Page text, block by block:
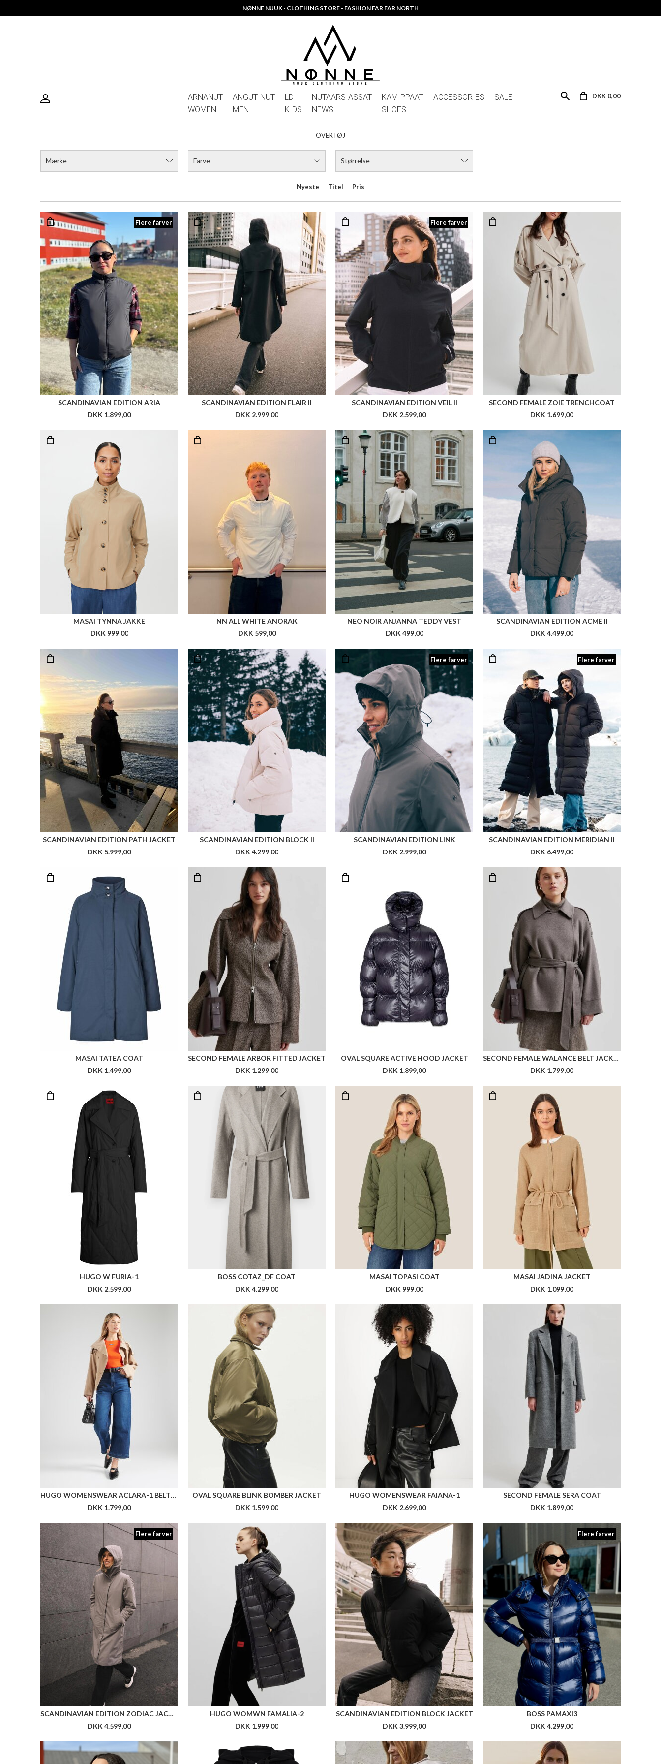
NØNNE NUUK - CLOTHING STORE - FASHION FAR FAR NORTH
ARNANUT
WOMEN
ANGUTINUT
MEN
LD
KIDS
NUTAARSIASSAT
NEWS
KAMIPPAAT
SHOES
ACCESSORIES SALE DKK 0,00
OVERTØJ
Mærke Farve Størrelse
Nyeste Titel Pris
Flere farver
SCANDINAVIAN EDITION ARIA
DKK 1.899,00
SCANDINAVIAN EDITION FLAIR II
DKK 2.999,00
Flere farver
SCANDINAVIAN EDITION VEIL II
DKK 2.599,00
SECOND FEMALE ZOIE TRENCHCOAT
DKK 1.699,00
MASAI TYNNA JAKKE
DKK 999,00
NN ALL WHITE ANORAK
DKK 599,00
NEO NOIR ANJANNA TEDDY VEST
DKK 499,00
SCANDINAVIAN EDITION ACME II
DKK 4.499,00
SCANDINAVIAN EDITION PATH JACKET
DKK 5.999,00
SCANDINAVIAN EDITION BLOCK II
DKK 4.299,00
Flere farver
SCANDINAVIAN EDITION LINK
DKK 2.999,00
Flere farver
SCANDINAVIAN EDITION MERIDIAN II
DKK 6.499,00
MASAI TATEA COAT
DKK 1.499,00
SECOND FEMALE ARBOR FITTED JACKET
DKK 1.299,00
OVAL SQUARE ACTIVE HOOD JACKET
DKK 1.899,00
SECOND FEMALE WALANCE BELT JACKET
DKK 1.799,00
HUGO W FURIA-1
DKK 2.599,00
BOSS COTAZ_DF COAT
DKK 4.299,00
MASAI TOPASI COAT
DKK 999,00
MASAI JADINA JACKET
DKK 1.099,00
HUGO WOMENSWEAR ACLARA-1 BELTED JACKET WITH STAND COLLAR AND CONTRAST STITCHING
DKK 1.799,00
OVAL SQUARE BLINK BOMBER JACKET
DKK 1.599,00
HUGO WOMENSWEAR FAIANA-1
DKK 2.699,00
SECOND FEMALE SERA COAT
DKK 1.899,00
Flere farver
SCANDINAVIAN EDITION ZODIAC JACKET
DKK 4.599,00
HUGO WOMWN FAMALIA-2
DKK 1.999,00
SCANDINAVIAN EDITION BLOCK JACKET
DKK 3.999,00
Flere farver
BOSS PAMAXI3
DKK 4.299,00